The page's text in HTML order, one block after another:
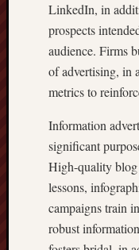
LinkedIn, in
prospects
audience. Firms
of advertising, in
metrics to
Information
significant
High-quality blog
lessons,
campaigns train
robust